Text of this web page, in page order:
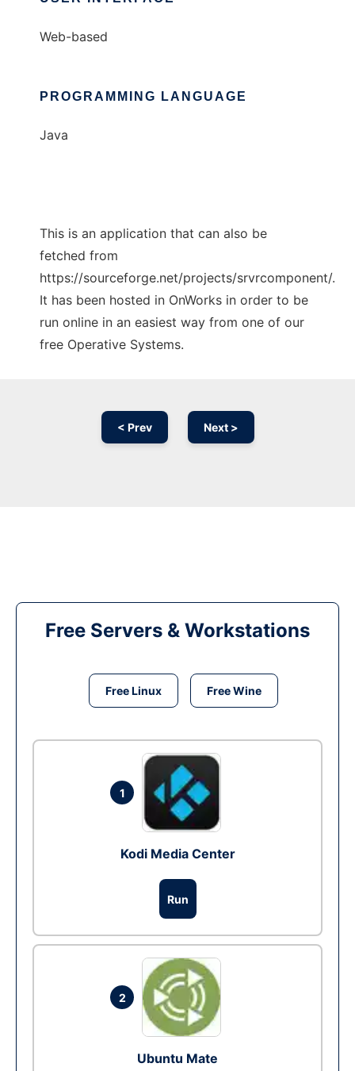
Web-based
PROGRAMMING LANGUAGE
Java
This is an application that can also be
fetched from
https://sourceforge.net/projects/srvrcomponent/.
It has been hosted in OnWorks in order to be
run online in an easiest way from one of our
free Operative Systems.
< Prev Next >
Free Servers & Workstations
Free Linux Free Wine
1
Kodi Media Center
Run
2
Ubuntu Mate